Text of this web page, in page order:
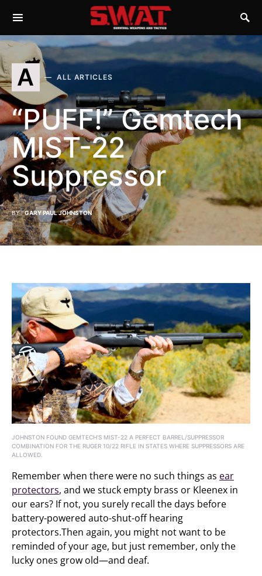
A ALL ARTICLES
“PUFF!” Gemtech
MIST-22
Suppressor
BY GARY PAUL JOHNSTON
JOHNSTON FOUND GEMTECH’S MIST-22 A PERFECT BARREL/SUPPRESSOR
COMBINATION FOR THE RUGER 10/22 RIFLE IN STATES WHERE SUPPRESSORS ARE
ALLOWED.
Remember when there were no such things as ear
protectors, and we stuck empty brass or Kleenex in
our ears? If not, you surely recall the days before
battery-powered auto-shut-off hearing
protectors.Then again, you might not want to be
reminded of your age, but just remember, only the
lucky ones grow old—and deaf.